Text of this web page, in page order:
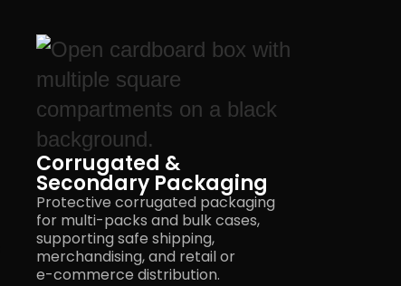
Corrugated &
Secondary Packaging
Protective corrugated packaging
for multi-packs and bulk cases,
supporting safe shipping,
merchandising, and retail or
e-commerce distribution.